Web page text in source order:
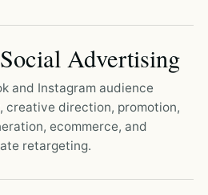
Advertising
and Instagram audience
creative direction, promotion,
ecommerce, and
retargeting.